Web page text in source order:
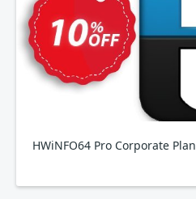
HWiNFO64 Pro Corporate Plan